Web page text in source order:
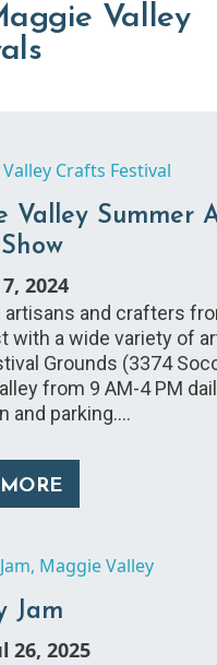
Valley
Valley Summer
2024
artisans and crafters
with a wide variety of
Grounds (3374
from 9 AM-4 PM
and parking.…
Jam
26, 2025